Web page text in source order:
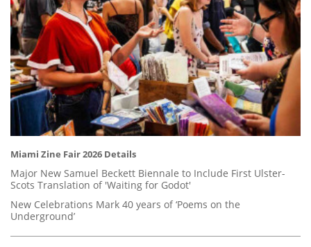
Miami Zine Fair 2026 Details
Major New Samuel Beckett Biennale to Include First Ulster-
Scots Translation of 'Waiting for Godot'
New Celebrations Mark 40 years of ‘Poems on the
Underground’